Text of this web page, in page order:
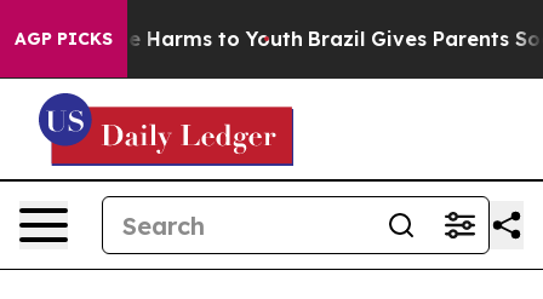
AGP PICKS
Abate Harms to Youth Brazil Gives Parents Social